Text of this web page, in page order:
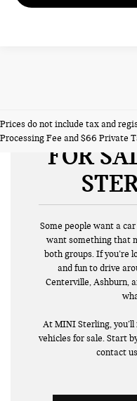
Prices do not include tax and
Processing Fee and $66 Private
NEW
FOR
Some people want a
want something that
both groups. If you’re
and fun to drive
Centerville, Ashburn,
At MINI Sterling,
vehicles for sale. Start
contact